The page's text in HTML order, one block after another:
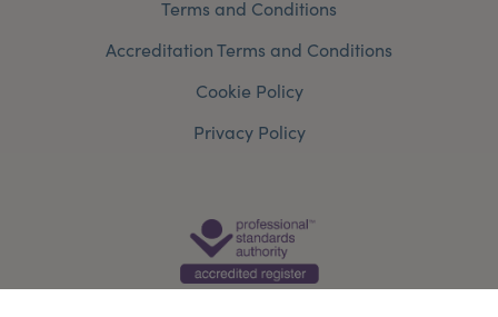
Terms and Conditions
Accreditation Terms and Conditions
Cookie Policy
Privacy Policy